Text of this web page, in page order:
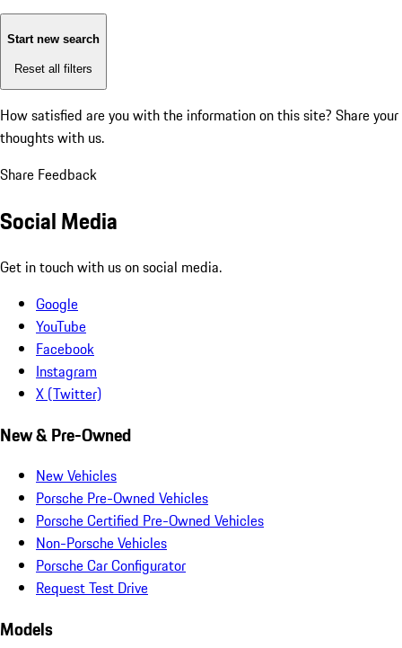
Start new search
Reset all filters
How satisfied are you with the information on this site? Share your
thoughts with us.
Share Feedback
Social Media
Get in touch with us on social media.
Google
YouTube
Facebook
Instagram
X (Twitter)
New & Pre-Owned
New Vehicles
Porsche Pre-Owned Vehicles
Porsche Certified Pre-Owned Vehicles
Non-Porsche Vehicles
Porsche Car Configurator
Request Test Drive
Models